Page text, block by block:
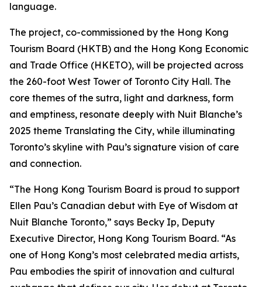
language.
The project, co-commissioned by the Hong Kong
Tourism Board (HKTB) and the Hong Kong Economic
and Trade Office (HKETO), will be projected across
the 260-foot West Tower of Toronto City Hall. The
core themes of the sutra, light and darkness, form
and emptiness, resonate deeply with Nuit Blanche’s
2025 theme Translating the City, while illuminating
Toronto’s skyline with Pau’s signature vision of care
and connection.
“The Hong Kong Tourism Board is proud to support
Ellen Pau’s Canadian debut with Eye of Wisdom at
Nuit Blanche Toronto,” says Becky Ip, Deputy
Executive Director, Hong Kong Tourism Board. “As
one of Hong Kong’s most celebrated media artists,
Pau embodies the spirit of innovation and cultural